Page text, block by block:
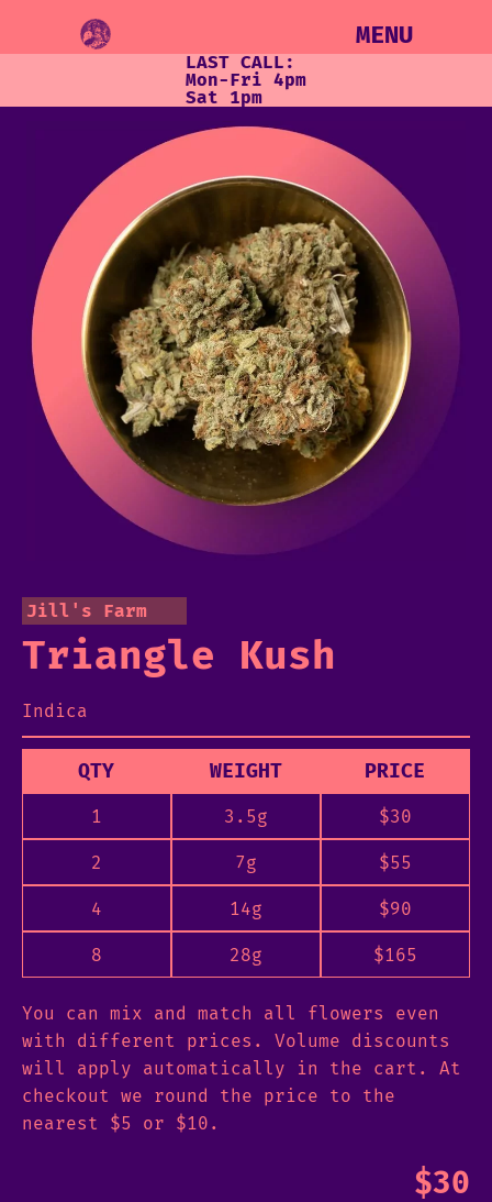
MENU
LAST CALL:
Mon-Fri 4pm
Sat 1pm
Jill's Farm
Triangle Kush
Indica
QTY WEIGHT PRICE
1 3.5g $30
2 7g $55
4 14g $90
8 28g $165
You can mix and match all flowers even
with different prices. Volume discounts
will apply automatically in the cart. At
checkout we round the price to the
nearest $5 or $10.
$30